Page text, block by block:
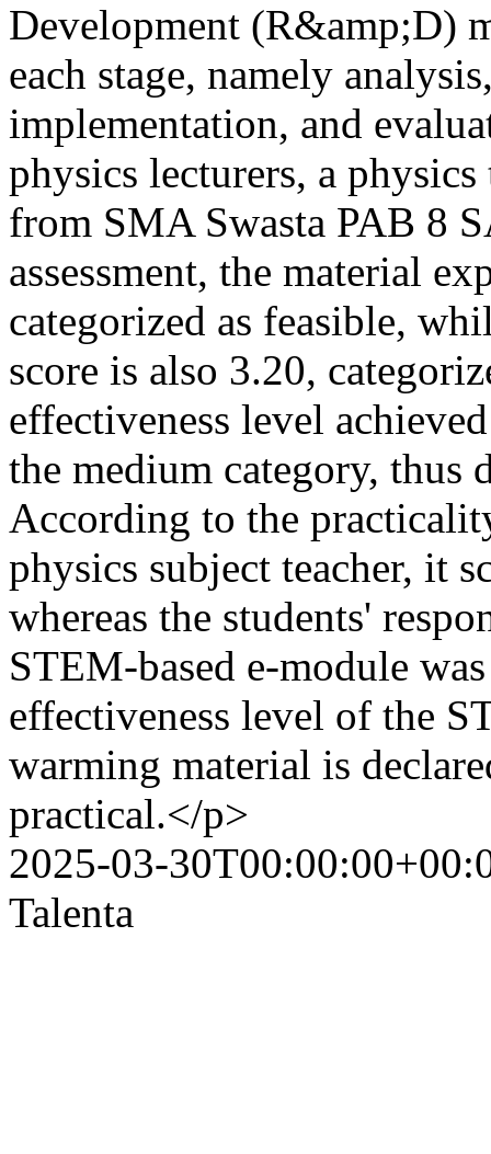
Development (R&amp;D)
each stage, namely
implementation, and
physics lecturers, a
from SMA Swasta PAB 8
assessment, the material
categorized as feasible,
score is also 3.20,
effectiveness level
the medium category, thus
According to the
physics subject teacher, it
whereas the students'
STEM-based e-module
effectiveness level of the
warming material is
practical.</p>
2025-03-
Talenta